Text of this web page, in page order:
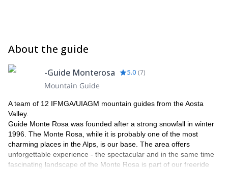
About the guide
-Guide Monterosa 5.0 (7)
Mountain Guide
A team of 12 IFMGA/UIAGM mountain guides from the Aosta
Valley.
Guide Monte Rosa was founded after a strong snowfall in winter
1996. The Monte Rosa, while it is probably one of the most
charming places in the Alps, is our base. The area offers
unforgettable experience - the spectacular and in the same time
fascinating landscape of the Monte Rosa is part of our freeride